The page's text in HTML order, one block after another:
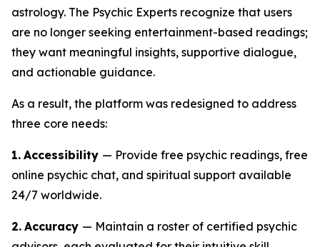
astrology. The Psychic Experts recognize that users
are no longer seeking entertainment-based readings;
they want meaningful insights, supportive dialogue,
and actionable guidance.
As a result, the platform was redesigned to address
three core needs:
1. Accessibility — Provide free psychic readings, free
online psychic chat, and spiritual support available
24/7 worldwide.
2. Accuracy — Maintain a roster of certified psychic